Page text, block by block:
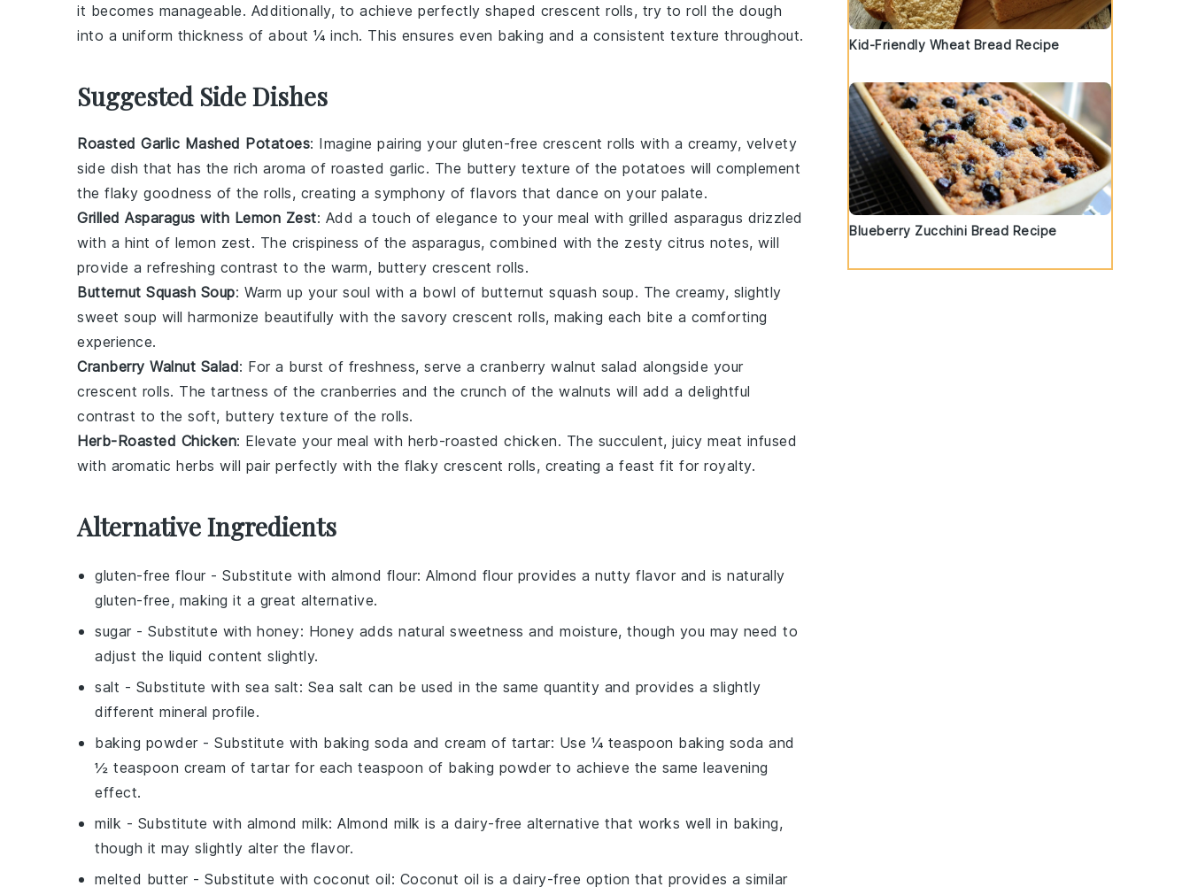
it becomes manageable. Additionally, to achieve perfectly shaped crescent rolls, try to roll the dough
into a uniform thickness of about ¼ inch. This ensures even baking and a consistent texture throughout.
Suggested Side Dishes
Roasted Garlic Mashed Potatoes: Imagine pairing your gluten-free crescent rolls with a creamy, velvety
side dish that has the rich aroma of roasted garlic. The buttery texture of the potatoes will complement
the flaky goodness of the rolls, creating a symphony of flavors that dance on your palate.
Grilled Asparagus with Lemon Zest: Add a touch of elegance to your meal with grilled asparagus drizzled
with a hint of lemon zest. The crispiness of the asparagus, combined with the zesty citrus notes, will
provide a refreshing contrast to the warm, buttery crescent rolls.
Butternut Squash Soup: Warm up your soul with a bowl of butternut squash soup. The creamy, slightly
sweet soup will harmonize beautifully with the savory crescent rolls, making each bite a comforting
experience.
Cranberry Walnut Salad: For a burst of freshness, serve a cranberry walnut salad alongside your
crescent rolls. The tartness of the cranberries and the crunch of the walnuts will add a delightful
contrast to the soft, buttery texture of the rolls.
Herb-Roasted Chicken: Elevate your meal with herb-roasted chicken. The succulent, juicy meat infused
with aromatic herbs will pair perfectly with the flaky crescent rolls, creating a feast fit for royalty.
Alternative Ingredients
gluten-free flour - Substitute with almond flour: Almond flour provides a nutty flavor and is naturally
gluten-free, making it a great alternative.
sugar - Substitute with honey: Honey adds natural sweetness and moisture, though you may need to
adjust the liquid content slightly.
salt - Substitute with sea salt: Sea salt can be used in the same quantity and provides a slightly
different mineral profile.
baking powder - Substitute with baking soda and cream of tartar: Use ¼ teaspoon baking soda and
½ teaspoon cream of tartar for each teaspoon of baking powder to achieve the same leavening
effect.
milk - Substitute with almond milk: Almond milk is a dairy-free alternative that works well in baking,
though it may slightly alter the flavor.
melted butter - Substitute with coconut oil: Coconut oil is a dairy-free option that provides a similar
Kid-Friendly Wheat Bread Recipe
Blueberry Zucchini Bread Recipe